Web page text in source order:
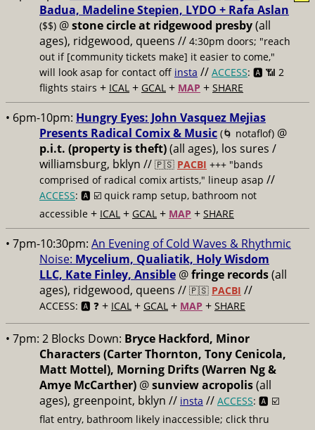
Badua, Madeline Stepien, LYDO + Rafa Aslan
($$) @stone circle at ridgewood presby(all
ages), ridgewood, queens // 4:30pm doors; "reach
out if [community tickets make] it easier to come,"
will look asap for contact off insta // ACCESS: 🅰️ 📶 2
flights stairs + ICAL + GCAL + MAP + SHARE
• 6pm-10pm: Hungry Eyes: John Vasquez Mejias
Presents Radical Comix & Music (🌀 notaflof) @
p.i.t. (property is theft)(all ages), los sures /
williamsburg, bklyn // 🇵🇸 PACBI +++ "bands
comprised of radical comix artists," lineup asap //
ACCESS: 🅰️ ☑️ quick ramp setup, bathroom not
accessible + ICAL + GCAL + MAP + SHARE
• 7pm-10:30pm: An Evening of Cold Waves & Rhythmic
Noise: Mycelium, Qualiatik, Holy Wisdom
LLC, Kate Finley, Ansible @fringe records(all
ages), ridgewood, queens // 🇵🇸 PACBI //
ACCESS: 🅰️ ❓ + ICAL + GCAL + MAP + SHARE
• 7pm: 2 Blocks Down: Bryce Hackford, Minor
Characters (Carter Thornton, Tony Cenicola,
Matt Mottel), Morning Drifts (Warren Ng &
Amye McCarther) @sunview acropolis(all
ages), greenpoint, bklyn // insta // ACCESS: 🅰️ ☑️
flat entry, bathroom likely inaccessible; click thru